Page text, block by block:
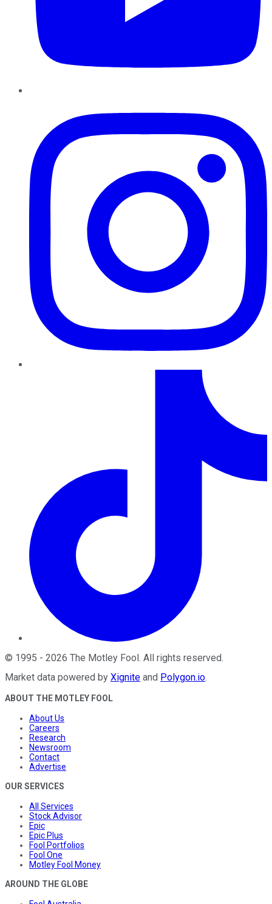
© 1995 - 2026 The Motley Fool . All rights reserved.
Market data powered by Xignite and Polygon.io.
ABOUT THE MOTLEY FOOL
About Us
Careers
Research
Newsroom
Contact
Advertise
OUR SERVICES
All Services
Stock Advisor
Epic
Epic Plus
Fool Portfolios
Fool One
Motley Fool Money
AROUND THE GLOBE